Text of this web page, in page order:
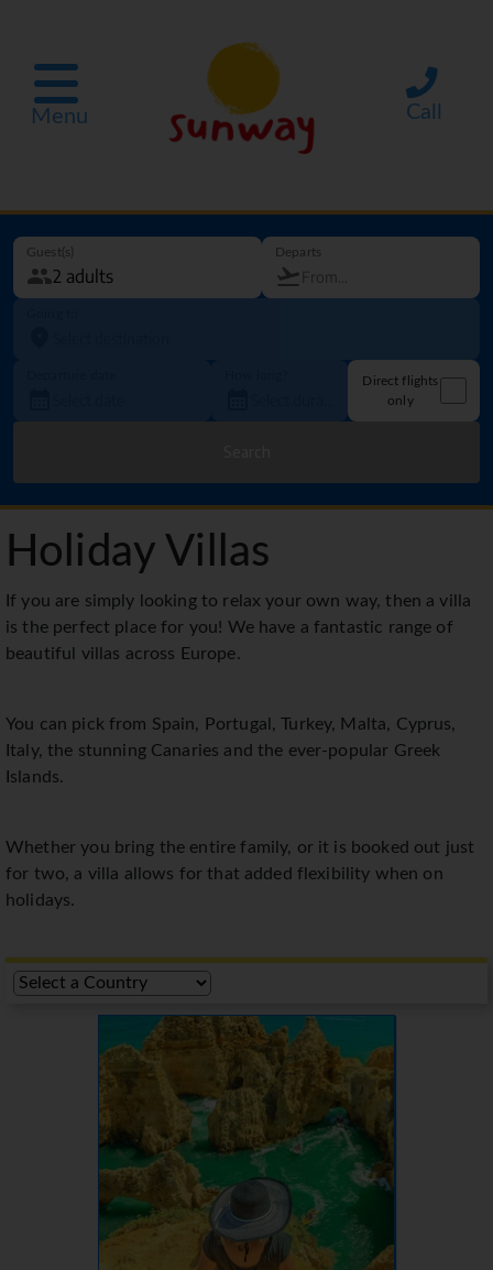
Menu Call
Guest(s) Departs
Direct flights
only
Holiday Villas
If you are simply looking to relax your own way, then a villa
is the perfect place for you! We have a fantastic range of
beautiful villas across Europe.
You can pick from Spain, Portugal, Turkey, Malta, Cyprus,
Italy, the stunning Canaries and the ever-popular Greek
Islands.
Whether you bring the entire family, or it is booked out just
for two, a villa allows for that added flexibility when on
holidays.